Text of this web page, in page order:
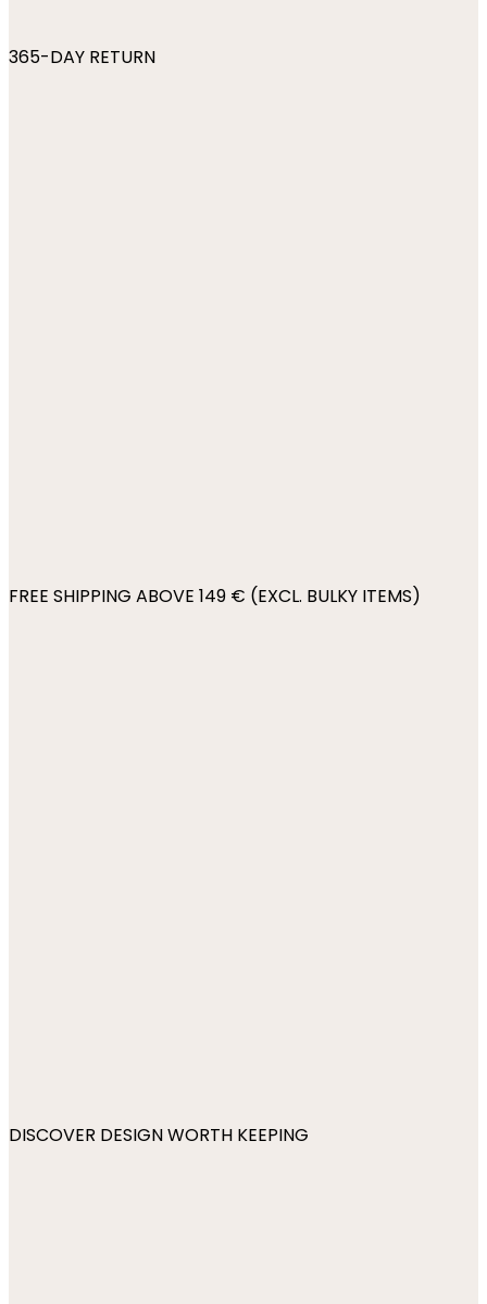
365-DAY RETURN
FREE SHIPPING ABOVE 149 € (EXCL. BULKY ITEMS)
DISCOVER DESIGN WORTH KEEPING